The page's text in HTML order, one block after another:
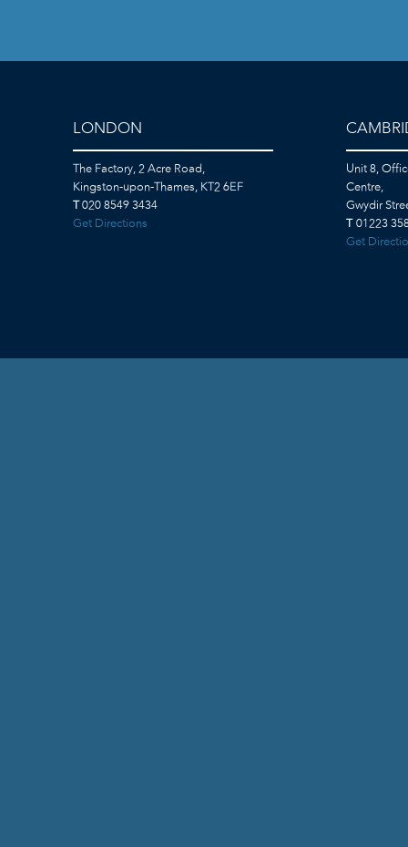
LONDON
The Factory, 2 Acre Road,
Kingston-upon-Thames, KT2 6EF
T020 8549 3434
Get Directions
Unit 8,
Centre,
Gwydir
T 01223
Get